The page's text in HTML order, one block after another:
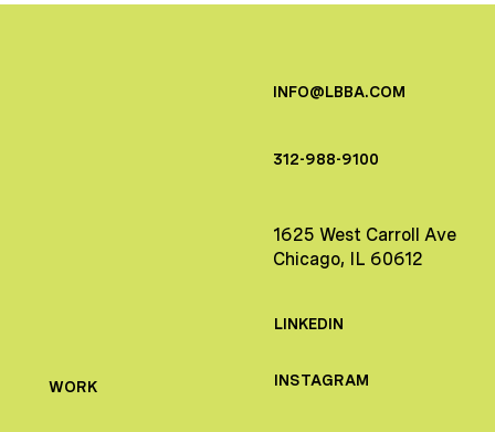
INFO@LBBA.COM
312-988-9100
1625 West Carroll Ave
Chicago, IL 60612
LINKEDIN
INSTAGRAM
WORK